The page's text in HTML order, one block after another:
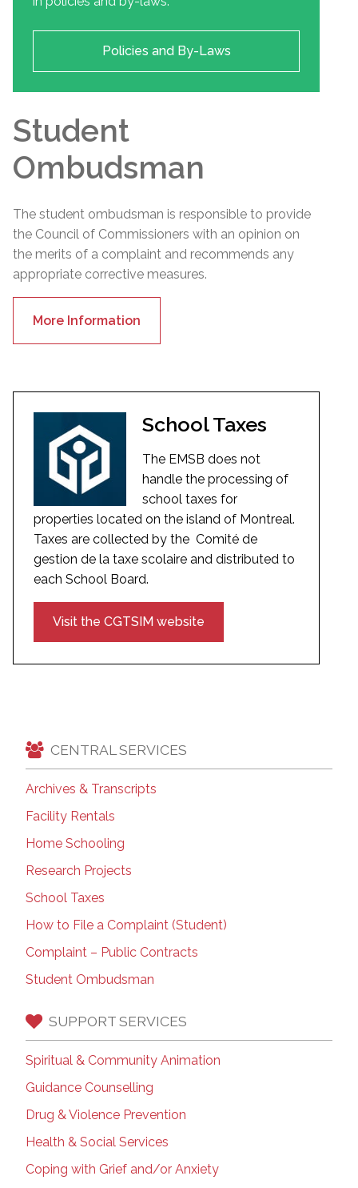
Policies and By-Laws
Student
Ombudsman
The student ombudsman is responsible to provide
the Council of Commissioners with an opinion on
the merits of a complaint and recommends any
appropriate corrective measures.
More Information
School Taxes
The EMSB does not
handle the processing of
school taxes for
properties located on the island of Montreal.
Taxes are collected by the Comité de
gestion de la taxe scolaire and distributed to
each School Board.
Visit the CGTSIM website
CENTRAL SERVICES
Archives & Transcripts
Facility Rentals
Home Schooling
Research Projects
School Taxes
How to File a Complaint (Student)
Complaint – Public Contracts
Student Ombudsman
SUPPORT SERVICES
Spiritual & Community Animation
Guidance Counselling
Drug & Violence Prevention
Health & Social Services
Coping with Grief and/or Anxiety